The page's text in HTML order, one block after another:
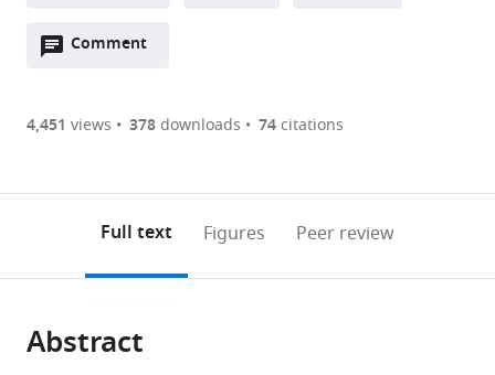
two-
of
or
of
Downloads(link
the
Figures PDF
Open citations
to
open
Cite
Comment
Open
are
annotations
page).
4,451 views 378downloads 74citations
Full text Figures Peer review
Abstract